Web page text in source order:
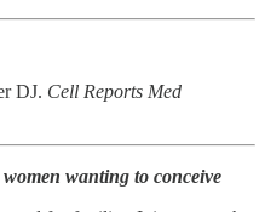
DJ. Cell Reports Med
wanting to conceive